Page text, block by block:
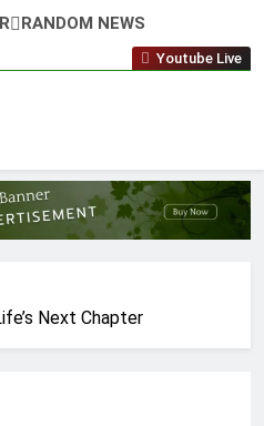
RANDOM NEWS
Youtube Live
Next Chapter